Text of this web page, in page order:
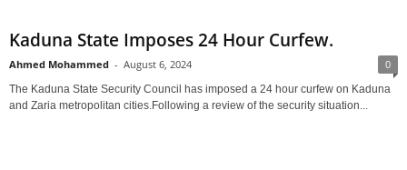
Kaduna State Imposes 24 Hour Curfew.
Ahmed Mohammed - August 6, 2024 0
The Kaduna State Security Council has imposed a 24 hour curfew on Kaduna
and Zaria metropolitan cities.Following a review of the security situation...